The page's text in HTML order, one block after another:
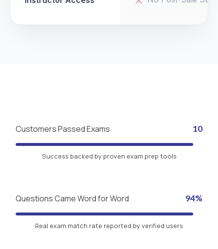
Customers Passed Exams 10
Success backed by proven exam prep tools
Questions Came Word for Word 94%
Real exam match rate reported by verified users